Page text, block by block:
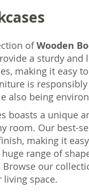
ofWooden
a sturdy
making it easy
is
also being
boasts a unique
room. Our best-
making it
range of
Browse our
living space.